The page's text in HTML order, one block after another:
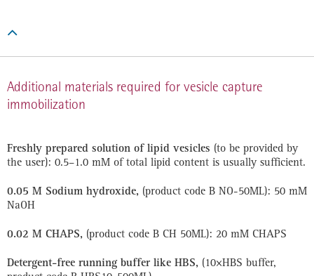

Additional materials required for vesicle capture
immobilization
Freshly prepared solution of lipid vesicles (to be provided by
the user): 0.5–1.0 mM of total lipid content is usually sufficient.
0.05 M Sodium hydroxide, (product code B NO-50ML): 50 mM
NaOH
0.02 M CHAPS, (product code B CH 50ML): 20 mM CHAPS
Detergent-free running buffer like HBS, (10×HBS buffer,